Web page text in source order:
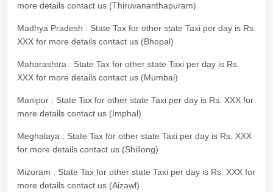
more details contact us (Thiruvananthapuram)
Madhya Pradesh : State Tax for other state Taxi per day is Rs.
XXX for more details contact us (Bhopal)
Maharashtra : State Tax for other state Taxi per day is Rs.
XXX for more details contact us (Mumbai)
Manipur : State Tax for other state Taxi per day is Rs. XXX for
more details contact us (Imphal)
Meghalaya : State Tax for other state Taxi per day is Rs. XXX
for more details contact us (Shillong)
Mizoram : State Tax for other state Taxi per day is Rs. XXX for
more details contact us (Aizawl)